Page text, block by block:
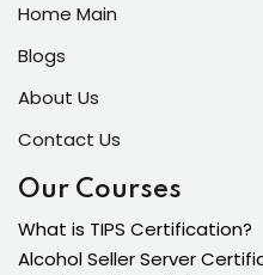
Home Main
Blogs
About Us
Contact Us
Our Courses
What is TIPS Certification?
Alcohol Seller Server